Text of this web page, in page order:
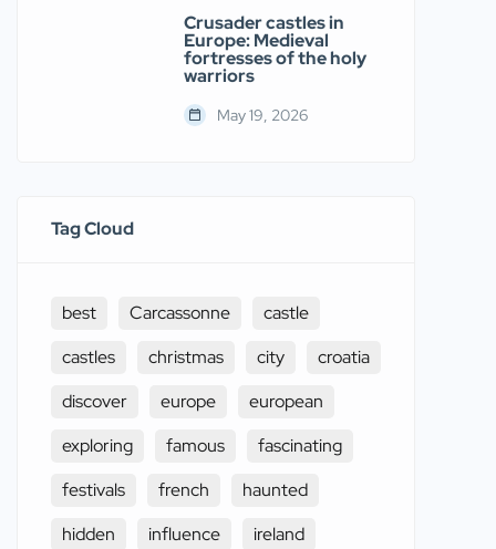
Crusader castles in
Europe: Medieval
fortresses of the holy
warriors
May 19, 2026
Tag Cloud
best Carcassonne
castle
castles
christmas city
croatia
discover
europe
european
exploring
famous
fascinating
festivals
french
haunted
hidden
influence
ireland